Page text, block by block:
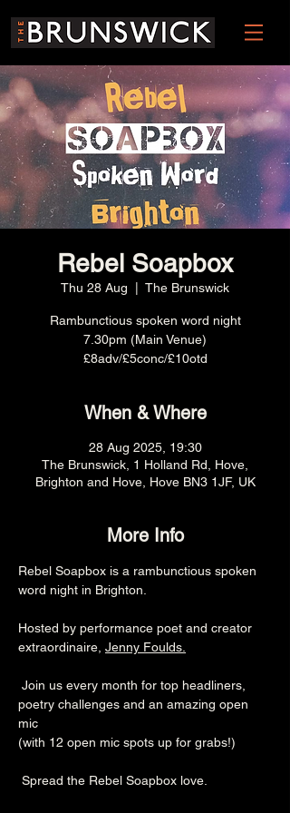
Rebel Soapbox
Thu 28 Aug The Brunswick
Rambunctious spoken word night
7.30pm (Main Venue)
£8adv/£5conc/£10otd
When & Where
28 Aug 2025, 19:30
The Brunswick, 1 Holland Rd, Hove,
Brighton and Hove, Hove BN3 1JF, UK
More Info
Rebel Soapbox is a rambunctious spoken
word night in Brighton.
Hosted by performance poet and creator
extraordinaire, Jenny Foulds
Join us every month for top headliners,
poetry challenges and an amazing open
mic
(with 12 open mic spots up for grabs!)
Spread the Rebel Soapbox love.